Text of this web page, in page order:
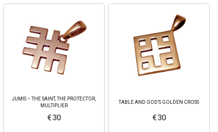
JUMIS – THE SAINT, THE PROTECTOR,
MULTIPLIER
€ 30
TABLE AND GOD’S GOLDEN CROSS
€ 30